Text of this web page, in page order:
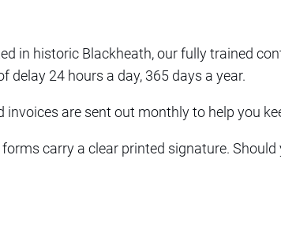
in historic Blackheath, our fully trained
24 hours a day, 365 days a year.
are sent out monthly to help you
carry a clear printed signature.